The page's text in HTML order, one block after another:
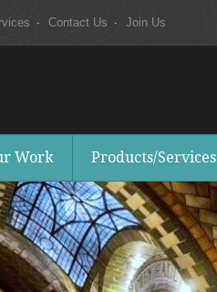
Contact Us Join Us
Work Products/Services